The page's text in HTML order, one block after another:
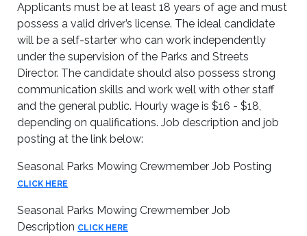
Applicants must be at least 18 years of age and must
possess a valid driver’s license. The ideal candidate
will be a self-starter who can work independently
under the supervision of the Parks and Streets
Director. The candidate should also possess strong
communication skills and work well with other staff
and the general public. Hourly wage is $16 - $18,
depending on qualifications. Job description and job
posting at the link below:
Seasonal Parks Mowing Crewmember Job Posting
CLICK HERE
Seasonal Parks Mowing Crewmember Job
Description CLICK HERE